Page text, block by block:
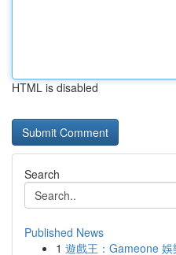
HTML is disabled
Search
Published News
1 遊戲王：Gameone